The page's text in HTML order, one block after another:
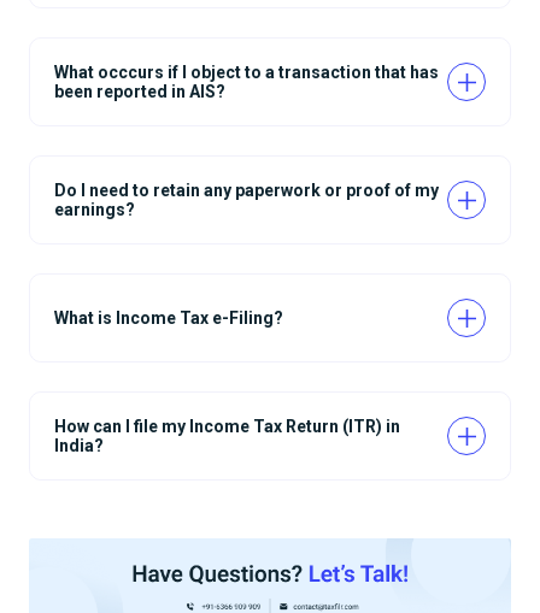
What occcurs if I object to a transaction that has
been reported in AIS?
Do I need to retain any paperwork or proof of my
earnings?
What is Income Tax e-Filing?
How can I file my Income Tax Return (ITR) in
India?